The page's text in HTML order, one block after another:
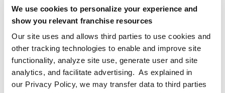
We use cookies to personalize your experience and
show you relevant franchise resources
Our site uses and allows third parties to use cookies and
other tracking technologies to enable and improve site
functionality, analyze site use, generate user and site
analytics, and facilitate advertising. As explained in
our Privacy Policy, we may transfer data to third parties
Perform daily reviews of Google review
feedback.
Hopefully these sample objectives and key
results have helped you out. Do you want to
take it a step further? Learn more about